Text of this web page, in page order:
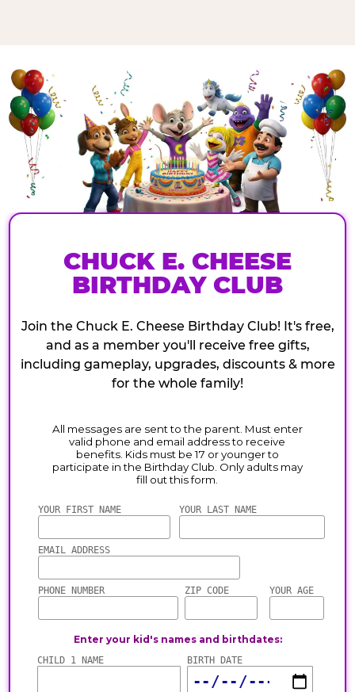
CHUCK E. CHEESE
BIRTHDAY CLUB
Join the Chuck E. Cheese Birthday Club! It's free,
and as a member you'll receive free gifts,
including gameplay, upgrades, discounts & more
for the whole family!